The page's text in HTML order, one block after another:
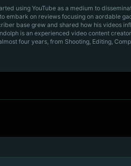
using YouTube as a medium to
embark on reviews focusing on aordable
base grew and shared how his videos
is an experienced video content
four years, from Shooting, Editing,